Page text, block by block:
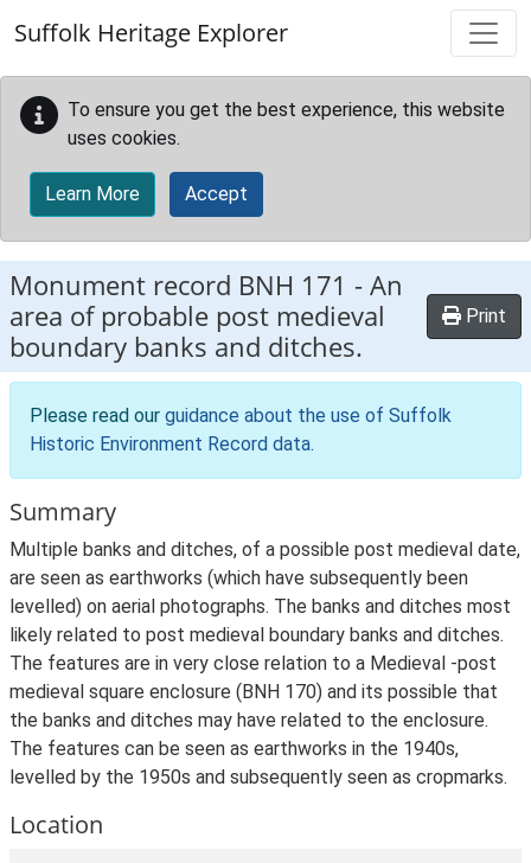
Suffolk Heritage Explorer
To ensure you get the best experience, this website
uses cookies.
Learn More Accept
Monument record BNH 171 -An
area of probable post medieval
boundary banks and ditches.
Print
Please read our guidance about the use of Suffolk
Historic Environment Record data.
Summary
Multiple banks and ditches, of a possible post medieval date,
are seen as earthworks (which have subsequently been
levelled) on aerial photographs. The banks and ditches most
likely related to post medieval boundary banks and ditches.
The features are in very close relation to a Medieval -post
medieval square enclosure (BNH 170) and its possible that
the banks and ditches may have related to the enclosure.
The features can be seen as earthworks in the 1940s,
levelled by the 1950s and subsequently seen as cropmarks.
Location